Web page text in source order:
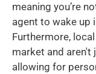
meaning you’re
agent to wake up
Furthermore,
market and
allowing for